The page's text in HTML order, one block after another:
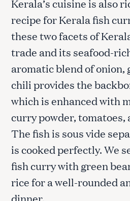
Kerala’s cuisine is also
recipe for Kerala fish
these two facets of
trade and its seafood-
aromatic blend of onion,
chili provides the
which is enhanced with
curry powder, tomatoes,
The fish is sous vide
is cooked perfectly. We
fish curry with green
rice for a well-rounded
dinner.